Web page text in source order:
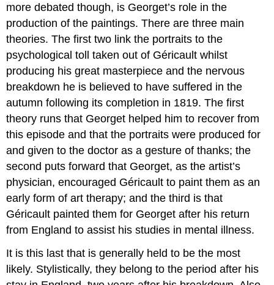
more debated though, is Georget’s role in the
production of the paintings. There are three main
theories. The first two link the portraits to the
psychological toll taken out of Géricault whilst
producing his great masterpiece and the nervous
breakdown he is believed to have suffered in the
autumn following its completion in 1819. The first
theory runs that Georget helped him to recover from
this episode and that the portraits were produced for
and given to the doctor as a gesture of thanks; the
second puts forward that Georget, as the artist’s
physician, encouraged Géricault to paint them as an
early form of art therapy; and the third is that
Géricault painted them for Georget after his return
from England to assist his studies in mental illness.
It is this last that is generally held to be the most
likely. Stylistically, they belong to the period after his